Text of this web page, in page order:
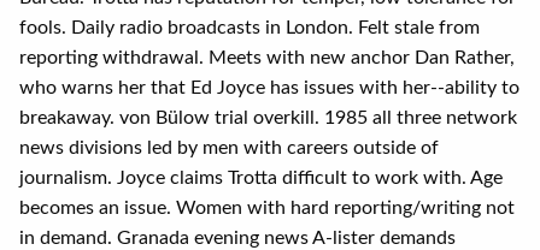
fools. Daily radio broadcasts in London. Felt stale from
reporting withdrawal. Meets with new anchor Dan Rather,
who warns her that Ed Joyce has issues with her--ability to
breakaway. von Bülow trial overkill. 1985 all three network
news divisions led by men with careers outside of
journalism. Joyce claims Trotta difficult to work with. Age
becomes an issue. Women with hard reporting/writing not
in demand. Granada evening news A-lister demands